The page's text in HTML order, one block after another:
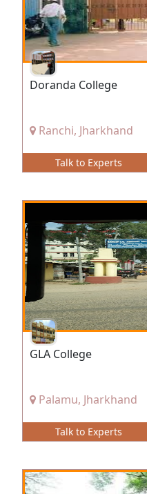
Doranda College
Ranchi, Jharkhand
Talk to Experts
GLA College
Palamu, Jharkhand
Talk to Experts